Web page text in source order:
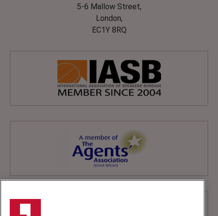
5-6 Mallow Street,
London,
EC1Y 8RQ